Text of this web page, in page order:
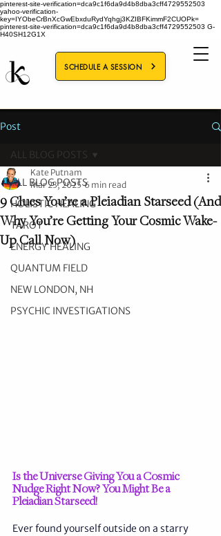
pinterest-site-verification=dca9c1f6da9d4b8dba3cff4729552503
yahoo-verification-
key=IYObeCrBnXcGwEbxduRydYqhgj3KZIBFKimmF2CUOPk=
pinterest-site-verification=dca9c1f6da9d4b8dba3cff4729552503 G-
H40SH12G1X
SCHEDULE A SESSION
Post
ALL BLOG POSTS
HOLISTIC HEALING
TAROT
ENERGY HEALING
QUANTUM FIELD
NEW LONDON, NH
PSYCHIC INVESTIGATIONS
ALL BLOG POSTS
9 Clues You’re a Pleiadian Starseed (And
Why You’re Getting Your Cosmic Wake-
Up Call Now)
Kate Putnam
Mar 23, 2025 6 min read
Is the Universe Giving You a Cosmic
Nudge Right Now? You Might Be a
Pleiadian Starseed!
Ever found yourself outside on a starry